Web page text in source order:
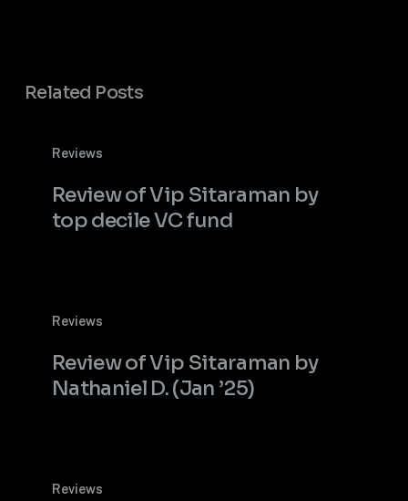
Related Posts
Reviews
Sitaraman
fund
Review of Vip Sitaraman by
top decile VC fund
Reviews
Sitaraman
Review of Vip Sitaraman by
Nathaniel D. (Jan ’25)
Reviews
Sitaraman